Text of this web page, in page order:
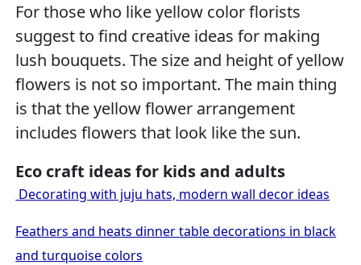
For those who like yellow color florists
suggest to find creative ideas for making
lush bouquets. The size and height of yellow
flowers is not so important. The main thing
is that the yellow flower arrangement
includes flowers that look like the sun.
Eco craft ideas for kids and adults
Decorating with juju hats, modern wall decor ideas
Feathers and heats dinner table decorations in black
and turquoise colors